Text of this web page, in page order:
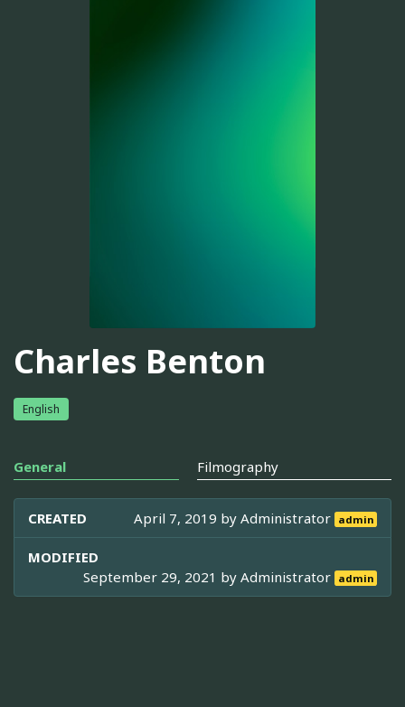
Charles Benton
English
General Filmography
CREATED April 7, 2019 byAdministrator admin
MODIFIED
September 29, 2021 byAdministrator admin